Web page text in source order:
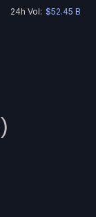
24h Vol:$52.45 B
)